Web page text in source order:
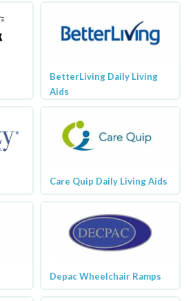
BetterLiving Daily Living
Aids
Care Quip Daily Living Aids
Depac Wheelchair Ramps